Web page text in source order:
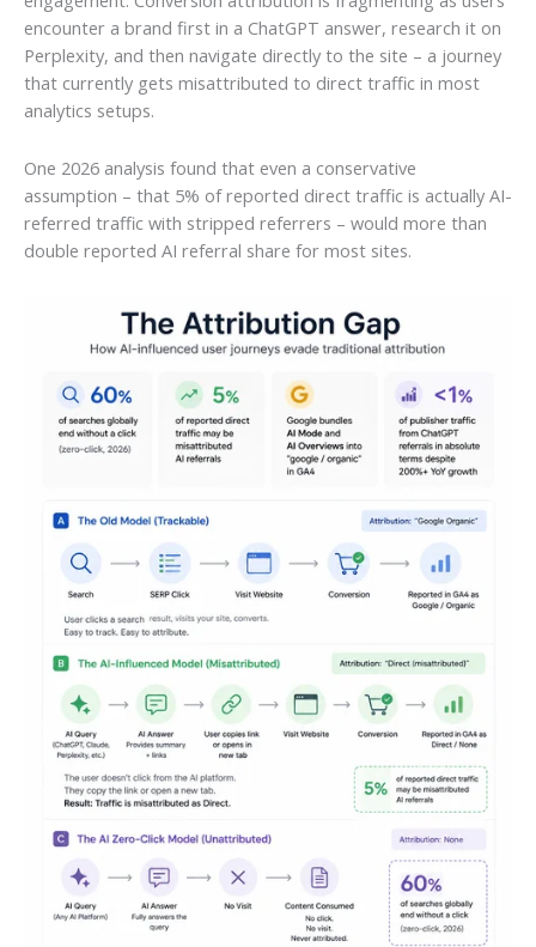
encounter a brand first in a ChatGPT answer, research it on
Perplexity, and then navigate directly to the site – a journey
that currently gets misattributed to direct traffic in most
analytics setups.
One 2026 analysis found that even a conservative
assumption – that 5% of reported direct traffic is actually AI-
referred traffic with stripped referrers – would more than
double reported AI referral share for most sites.